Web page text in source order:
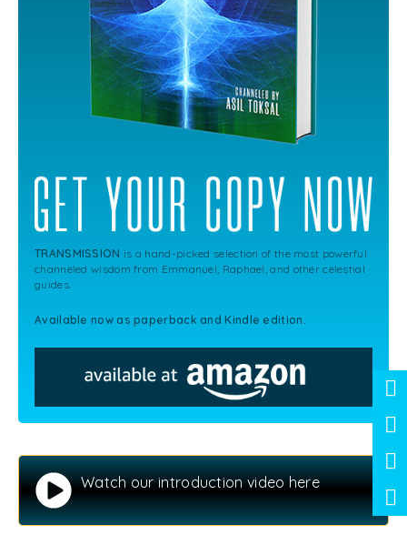
TRANSMISSION is a hand-picked selection of the most powerful
channeled wisdom from Emmanuel, Raphael, and other celestial
guides.
Available now as paperback and Kindle edition.
Watch our introduction video here